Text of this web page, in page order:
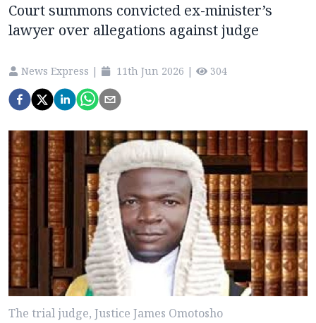
Court summons convicted ex-minister’s
lawyer over allegations against judge
News Express | 11th Jun 2026 | 304
The trial judge, Justice James Omotosho